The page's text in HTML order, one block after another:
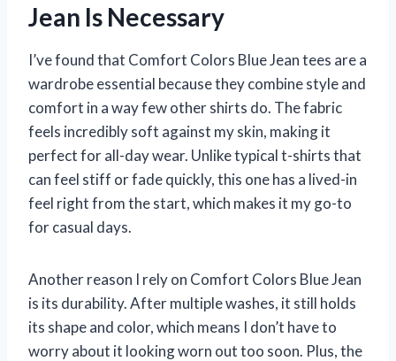
Jean Is Necessary
I’ve found that Comfort Colors Blue Jean tees are a
wardrobe essential because they combine style and
comfort in a way few other shirts do. The fabric
feels incredibly soft against my skin, making it
perfect for all-day wear. Unlike typical t-shirts that
can feel stiff or fade quickly, this one has a lived-in
feel right from the start, which makes it my go-to
for casual days.
Another reason I rely on Comfort Colors Blue Jean
is its durability. After multiple washes, it still holds
its shape and color, which means I don’t have to
worry about it looking worn out too soon. Plus, the